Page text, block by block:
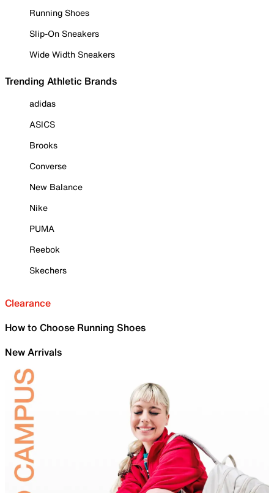
Running Shoes
Slip-On Sneakers
Wide Width Sneakers
Trending Athletic Brands
adidas
ASICS
Brooks
Converse
New Balance
Nike
PUMA
Reebok
Skechers
Clearance
How to Choose Running Shoes
New Arrivals